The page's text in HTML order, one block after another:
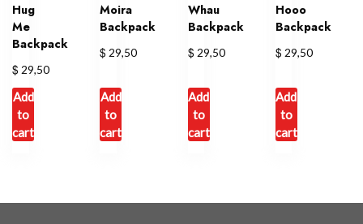
Hug
Me
Backpack
$ 29,50
Add
to
cart
Moira
Backpack
$ 29,50
Add
to
cart
Whau
Backpack
$ 29,50
Add
to
cart
Hooo
Backpack
$ 29,50
Add
to
cart